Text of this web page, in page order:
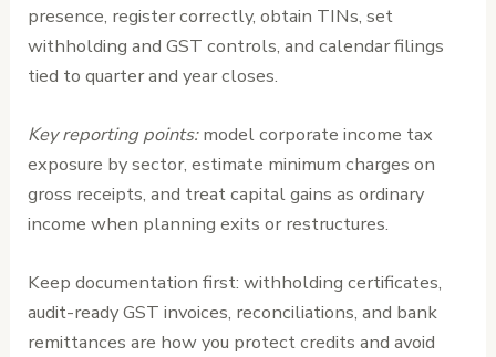
presence, register correctly, obtain TINs, set
withholding and GST controls, and calendar filings
tied to quarter and year closes.
Key reporting points:model corporate income tax
exposure by sector, estimate minimum charges on
gross receipts, and treat capital gains as ordinary
income when planning exits or restructures.
Keep documentation first: withholding certificates,
audit-ready GST invoices, reconciliations, and bank
remittances are how you protect credits and avoid